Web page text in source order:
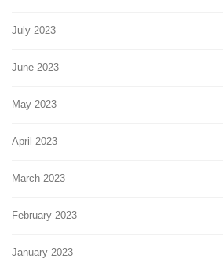
July 2023
June 2023
May 2023
April 2023
March 2023
February 2023
January 2023